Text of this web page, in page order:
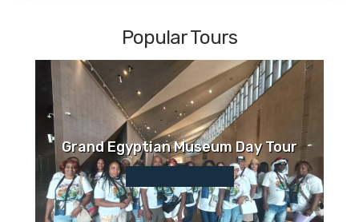
Popular Tours
Grand Egyptian Museum Day Tour